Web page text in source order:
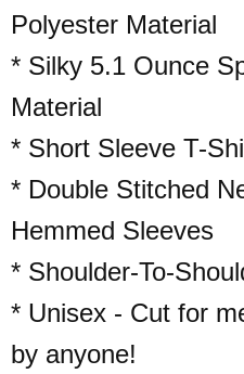
Polyester Material
* Silky 5.1 Ounce
Material
* Short Sleeve T-
* Double Stitched
Hemmed Sleeves
* Shoulder-To-
* Unisex - Cut for
by anyone!